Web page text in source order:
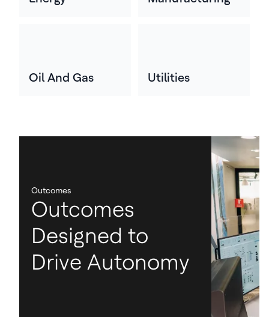
Oil And Gas Utilities
Outcomes
Outcomes
Designed to
Drive Autonomy